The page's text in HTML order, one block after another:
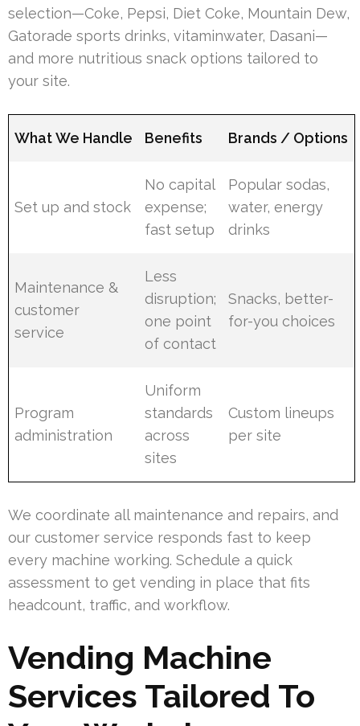
selection—Coke, Pepsi, Diet Coke, Mountain Dew,
Gatorade sports drinks, vitaminwater, Dasani—
and more nutritious snack options tailored to
your site.
What We Handle Benefits Brands / Options
Set up and stock
No capital
expense;
fast setup
Popular sodas,
water, energy
drinks
Maintenance &
customer
service
Less
disruption;
one point
of contact
Snacks, better-
for-you choices
Program
administration
Uniform
standards
across
sites
Custom lineups
per site
We coordinate all maintenance and repairs, and
our customer service responds fast to keep
every machine working. Schedule a quick
assessment to get vending in place that fits
headcount, traffic, and workflow.
Vending Machine
Services Tailored To